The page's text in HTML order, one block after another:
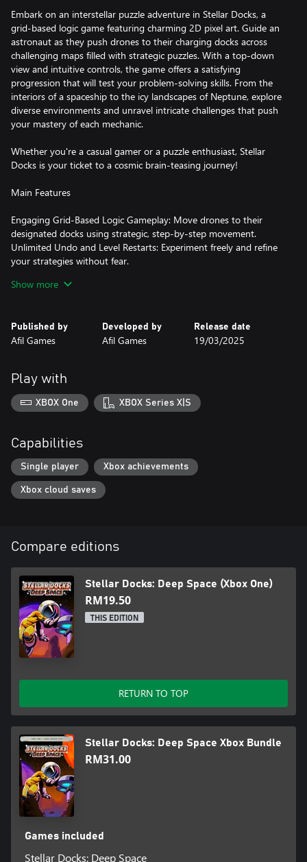
Embark on an interstellar puzzle adventure in Stellar Docks, a
grid-based logic game featuring charming 2D pixel art. Guide an
astronaut as they push drones to their charging docks across
challenging maps filled with strategic puzzles. With a top-down
view and intuitive controls, the game offers a satisfying
progression that will test your problem-solving skills. From the
interiors of a spaceship to the icy landscapes of Neptune, explore
diverse environments and unravel intricate challenges that push
your mastery of each mechanic.
Whether you're a casual gamer or a puzzle enthusiast, Stellar
Docks is your ticket to a cosmic brain-teasing journey!
Main Features
Engaging Grid-Based Logic Gameplay: Move drones to their
designated docks using strategic, step-by-step movement.
Unlimited Undo and Level Restarts: Experiment freely and refine
your strategies without fear.
(Spaceship Interior, The Moon, Mars, and Neptune), each
art in a sci-fi setting.
Multiple Language Support: Play in English or Portuguese.
seamless gameplay.
Prepare to test your skills and master the cosmos in Stellar
Docks!
Show more
Published by
Afil Games
Developed by
Afil Games
Release date
19/03/2025
Play with
XBOX One XBOX Series X|S
Capabilities
Single player Xbox achievements
Xbox cloud saves
Compare editions
Stellar Docks: Deep Space (Xbox One)
RM19.50
THIS EDITION
RETURN TO TOP
Stellar Docks: Deep Space Xbox Bundle
RM31.00
Games included
Stellar Docks: Deep Space